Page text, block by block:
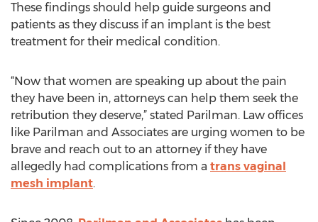
These findings should help guide surgeons and
patients as they discuss if an implant is the best
treatment for their medical condition.
“Now that women are speaking up about the pain
they have been in, attorneys can help them seek the
retribution they deserve,” stated Parilman. Law offices
like Parilman and Associates are urging women to be
brave and reach out to an attorney if they have
allegedly had complications from a trans vaginal
mesh implant.